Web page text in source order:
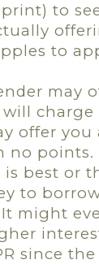
to
to
may
charge
offer you
no points.
best or
to
might
since